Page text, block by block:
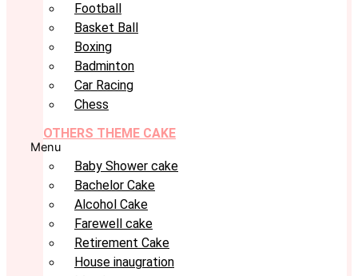
Football
Basket Ball
Boxing
Badminton
Car Racing
Chess
OTHERS THEME CAKE
Menu
Baby Shower cake
Bachelor Cake
Alcohol Cake
Farewell cake
Retirement Cake
House inaugration